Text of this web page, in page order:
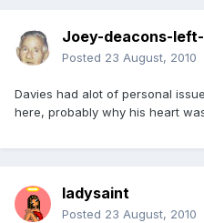
Joey-deacons-
Posted 23 August, 2010
Davies had alot of personal
here, probably why his heart
ladysaint
Posted 23 August, 2010